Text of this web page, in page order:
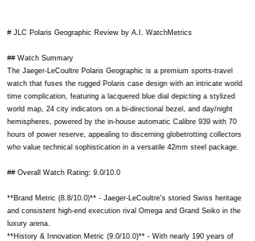
# JLC Polaris Geographic Review by A.I. WatchMetrics
## Watch Summary
The Jaeger-LeCoultre Polaris Geographic is a premium sports-travel
watch that fuses the rugged Polaris case design with an intricate world
time complication, featuring a lacquered blue dial depicting a stylized
world map, 24 city indicators on a bi-directional bezel, and day/night
hemispheres, powered by the in-house automatic Calibre 939 with 70
hours of power reserve, appealing to discerning globetrotting collectors
who value technical sophistication in a versatile 42mm steel package.
## Overall Watch Rating: 9.0/10.0
**Brand Metric (8.8/10.0)** - Jaeger-LeCoultre's storied Swiss heritage
and consistent high-end execution rival Omega and Grand Seiko in the
luxury arena.
**History & Innovation Metric (9.0/10.0)** - With nearly 190 years of